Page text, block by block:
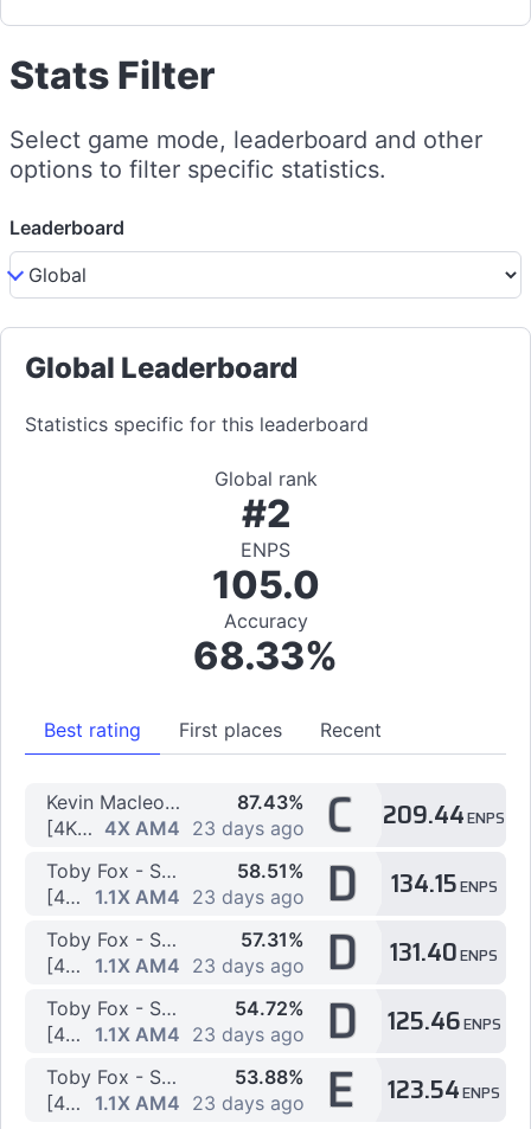
Stats Filter
Select game mode, leaderboard and other
options to filter specific statistics.
Leaderboard
Global Leaderboard
Statistics specific for this leaderboard
Global rank
#2
ENPS
105.0
Accuracy
68.33%
Best rating First places Recent
Kevin Macleod - Topic - Electrodoodle
[4K] hiding from you by Karums 4X AM4
87.43%
23 days ago
C 209.44ENPS
Toby Fox - SPACE STREAM
[4K] 3 by Valera2016
1.1X AM4
58.51%
23 days ago
D 134.15ENPS
Toby Fox - SPACE STREAM
[4K] 67 by Valera2016
1.1X AM4
57.31%
23 days ago
D 131.40ENPS
Toby Fox - SPACE STREAM
[4K] 2 by Valera2016
1.1X AM4
54.72%
23 days ago
D 125.46ENPS
Toby Fox - SPACE STREAM
[4K] 5 by Valera2016
1.1X AM4
53.88%
23 days ago
E 123.54ENPS